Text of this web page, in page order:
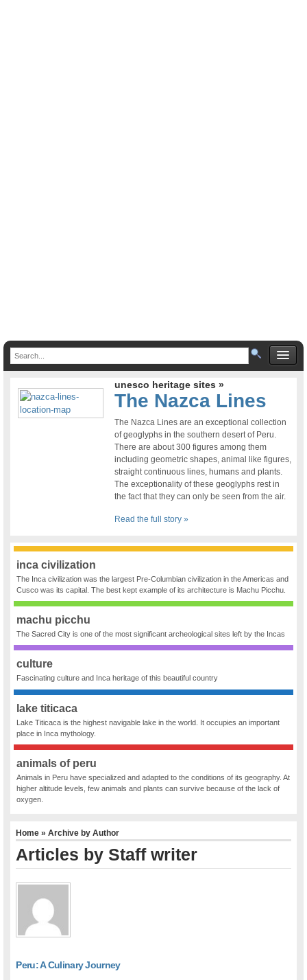
unesco heritage sites »
The Nazca Lines
The Nazca Lines are an exceptional collection
of geoglyphs in the southern desert of Peru.
There are about 300 figures among them
including geometric shapes, animal like figures,
straight continuous lines, humans and plants.
The exceptionality of these geoglyphs rest in
the fact that they can only be seen from the air.
Read the full story »
inca civilization
The Inca civilization was the largest Pre-Columbian civilization in the Americas and
Cusco was its capital. The best kept example of its architecture is Machu Picchu.
machu picchu
The Sacred City is one of the most significant archeological sites left by the Incas
culture
Fascinating culture and Inca heritage of this beautiful country
lake titicaca
Lake Titicaca is the highest navigable lake in the world. It occupies an important
place in Inca mythology.
animals of peru
Animals in Peru have specialized and adapted to the conditions of its geography. At
higher altitude levels, few animals and plants can survive because of the lack of
oxygen.
Home » Archive by Author
Articles by Staff writer
Peru: A Culinary Journey